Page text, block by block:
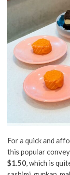
For a quick and
this popular
$1.50, which is